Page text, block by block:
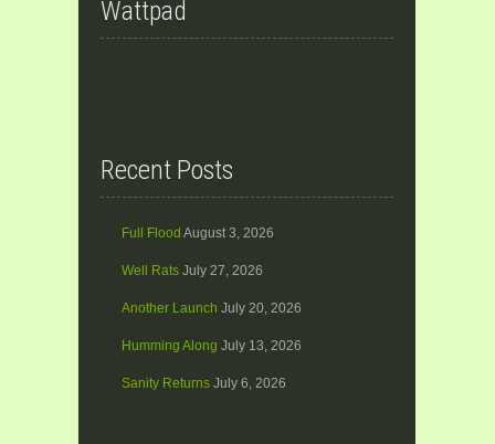
Wattpad
Recent Posts
Full Flood August 3, 2026
Well Rats July 27, 2026
Another Launch July 20, 2026
Humming Along July 13, 2026
Sanity Returns July 6, 2026